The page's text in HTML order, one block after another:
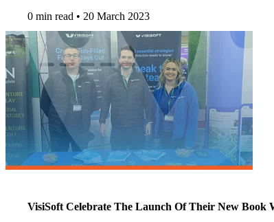
0 min read • 20 March 2023
VisiSoft Celebrate The Launch Of Their New Book